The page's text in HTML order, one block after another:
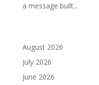
a message built...
August 2026
July 2026
June 2026